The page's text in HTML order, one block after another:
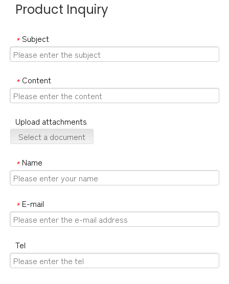
Product Inquiry
* Subject
* Content
Upload attachments
Select a document
* Name
* E-mail
Tel